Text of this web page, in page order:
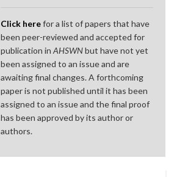
Click herefor a list of papers that have
been peer-reviewed and accepted for
publication inAHSWNbut have not yet
been assigned to an issue and are
awaiting final changes. A forthcoming
paper is not published until it has been
assigned to an issue and the final proof
has been approved by its author or
authors.